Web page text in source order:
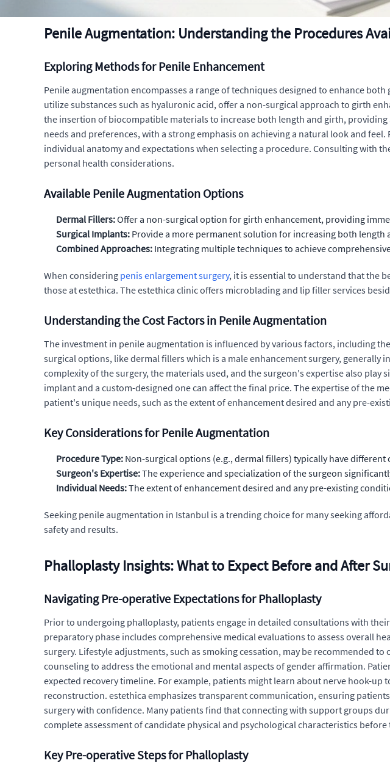
Penile Augmentation: Understanding the Procedures
Exploring Methods for Penile Enhancement
Penile augmentation encompasses a range of techniques designed to enhance
utilize substances such as hyaluronic acid, offer a non-surgical approach to girth
the insertion of biocompatible materials to increase both length and girth,
needs and preferences, with a strong emphasis on achieving a natural look and
individual anatomy and expectations when selecting a procedure. Consulting with
personal health considerations.
Available Penile Augmentation Options
Dermal Fillers:Offer a non-surgical option for girth enhancement, providing
Surgical Implants: Provide a more permanent solution for increasing both
Combined Approaches: Integrating multiple techniques to achieve
When considering penis enlargement surgery, it is essential to understand that the
those at estethica. The estethica clinic offers microblading and lip filler services
Understanding the Cost Factors in Penile Augmentation
The investment in penile augmentation is influenced by various factors, including
surgical options, like dermal fillers which is a male enhancement surgery,
complexity of the surgery, the materials used, and the surgeon's expertise also
implant and a custom-designed one can affect the final price. The expertise of the
patient's unique needs, such as the extent of enhancement desired and any pre-
Key Considerations for Penile Augmentation
Procedure Type: Non-surgical options (e.g., dermal fillers) typically have
Surgeon's Expertise:The experience and specialization of the surgeon
Individual Needs:The extent of enhancement desired and any pre-existing
Seeking penile augmentation in Istanbul is a trending choice for many seeking
safety and results.
Phalloplasty Insights: What to Expect Before and After
Navigating Pre-operative Expectations for Phalloplasty
Prior to undergoing phalloplasty, patients engage in detailed consultations with
preparatory phase includes comprehensive medical evaluations to assess overall
surgery. Lifestyle adjustments, such as smoking cessation, may be recommended
counseling to address the emotional and mental aspects of gender affirmation.
expected recovery timeline. For example, patients might learn about nerve hook-
reconstruction. estethica emphasizes transparent communication, ensuring
surgery with confidence. Many patients find that connecting with support groups
complete assessment of candidate physical and psychological characteristics
Key Pre-operative Steps for Phalloplasty